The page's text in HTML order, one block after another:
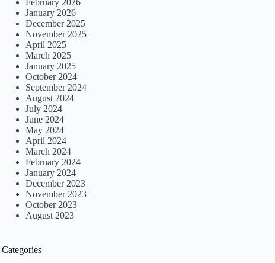
January 2026
December 2025
November 2025
April 2025
March 2025
January 2025
October 2024
September 2024
August 2024
July 2024
June 2024
May 2024
April 2024
March 2024
February 2024
January 2024
December 2023
November 2023
October 2023
August 2023
Categories